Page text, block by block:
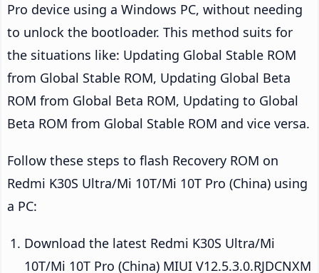
Pro device using a Windows PC, without needing
to unlock the bootloader. This method suits for
the situations like: Updating Global Stable ROM
from Global Stable ROM, Updating Global Beta
ROM from Global Beta ROM, Updating to Global
Beta ROM from Global Stable ROM and vice versa.
Follow these steps to flash Recovery ROM on
Redmi K30S Ultra/Mi 10T/Mi 10T Pro (China) using
a PC:
Download the latest Redmi K30S Ultra/Mi
10T/Mi 10T Pro (China) MIUI V12.5.3.0.RJDCNXM